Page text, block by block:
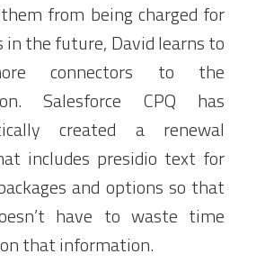
from being charged for
in the future, David learns to
connectors to the
Salesforce CPQ has
created a renewal
includes presidio text for
and options so that
have to waste time
that information.